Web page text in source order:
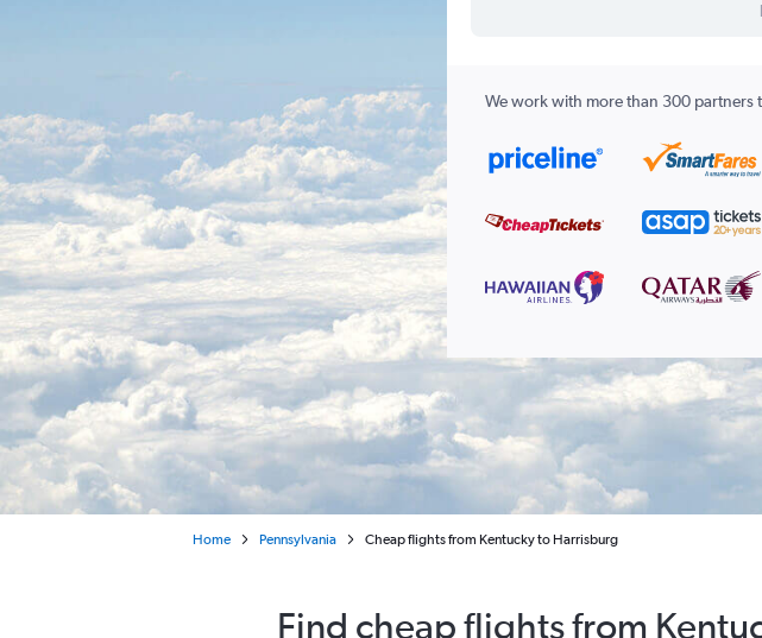
We work with more than 300 partners
Home Pennsylvania Cheap flights from Kentucky to Harrisburg
Find cheap flights from